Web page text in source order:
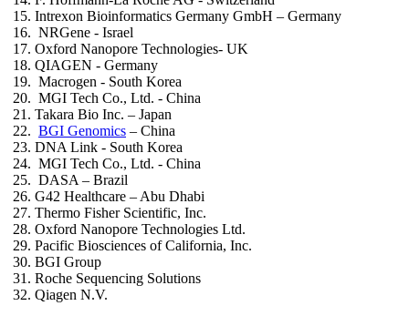
15. Intrexon Bioinformatics Germany GmbH – Germany
16. NRGene - Israel
17. Oxford Nanopore Technologies- UK
18. QIAGEN - Germany
19. Macrogen - South Korea
20. MGI Tech Co., Ltd. - China
21. Takara Bio Inc. – Japan
22. BGI Genomics – China
23. DNA Link - South Korea
24. MGI Tech Co., Ltd. - China
25. DASA – Brazil
26. G42 Healthcare – Abu Dhabi
27. Thermo Fisher Scientific, Inc.
28. Oxford Nanopore Technologies Ltd.
29. Pacific Biosciences of California, Inc.
30. BGI Group
31. Roche Sequencing Solutions
32. Qiagen N.V.